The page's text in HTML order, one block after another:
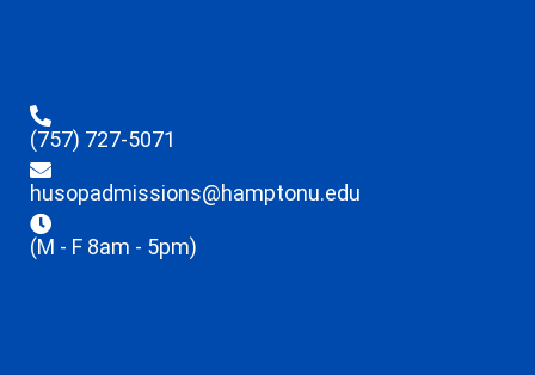
(757) 727-5071
husopadmissions@hamptonu.edu
(M - F 8am - 5pm)